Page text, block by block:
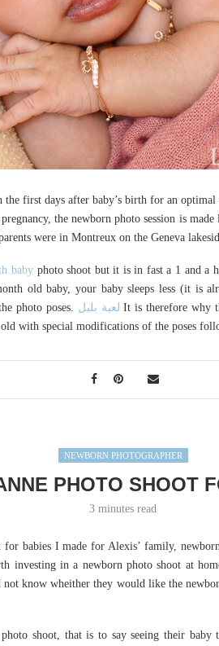
the first days after baby’s birth for an optimal
the newborn photo session is
were in Montreux on the Geneva
baby photo shoot but it is in fast a 1 and a
old baby, your baby sleeps less (it is
photo poses. لعبة بلبل It is therefore why
with special modifications of the poses
NEWBORN PHOTOGRAPHER
PHOTO SHOOT
3 minutes read
for babies I made for Alexis’ family,
investing in a newborn photo shoot at
know wheither they would like the
shoot, that is to say seeing their baby